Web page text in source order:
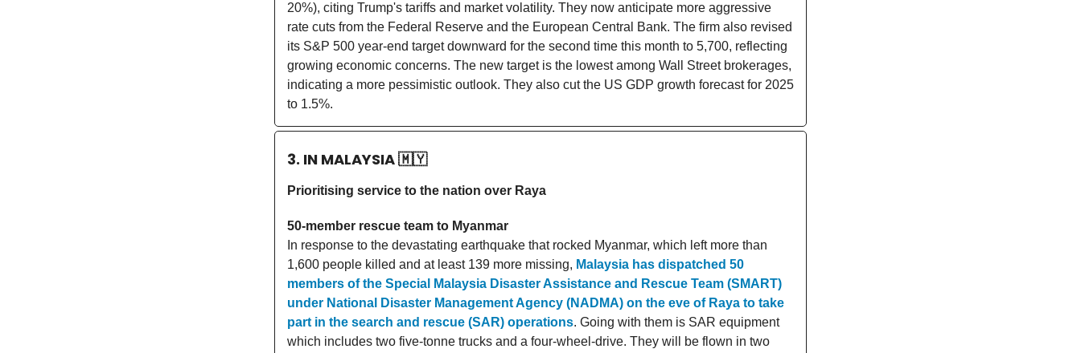
20%), citing Trump's tariffs and market volatility. They now anticipate more aggressive
rate cuts from the Federal Reserve and the European Central Bank. The firm also revised
its S&P 500 year-end target downward for the second time this month to 5,700, reflecting
growing economic concerns. The new target is the lowest among Wall Street brokerages,
indicating a more pessimistic outlook. They also cut the US GDP growth forecast for 2025
to 1.5%.
3. IN MALAYSIA🇲🇾
Prioritising service to the nation over Raya
50-member rescue team to Myanmar
In response to the devastating earthquake that rocked Myanmar, which left more than
1,600 people killed and at least 139 more missing, Malaysia has dispatched 50
members of the Special Malaysia Disaster Assistance and Rescue Team (SMART)
under National Disaster Management Agency (NADMA) on the eve of Raya to take
part in the search and rescue (SAR) operations. Going with them is SAR equipment
which includes two five-tonne trucks and a four-wheel-drive. They will be flown in two